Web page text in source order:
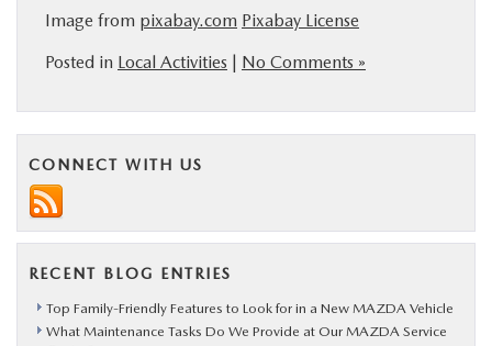
Image from pixabay.com Pixabay License
Posted in Local Activities | No Comments »
CONNECT WITH US
RECENT BLOG ENTRIES
Top Family-Friendly Features to Look for in a New MAZDA Vehicle
What Maintenance Tasks Do We Provide at Our MAZDA Service